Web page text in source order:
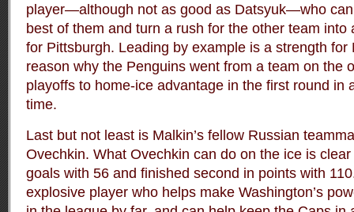
player—although not as good as Datsyuk—who
best of them and turn a rush for the other team into
for Pittsburgh. Leading by example is a strength for
reason why the Penguins went from a team on the
playoffs to home-ice advantage in the first round in
time.
Last but not least is Malkin’s fellow Russian
Ovechkin. What Ovechkin can do on the ice is
goals with 56 and finished second in points with
explosive player who helps make Washington’s